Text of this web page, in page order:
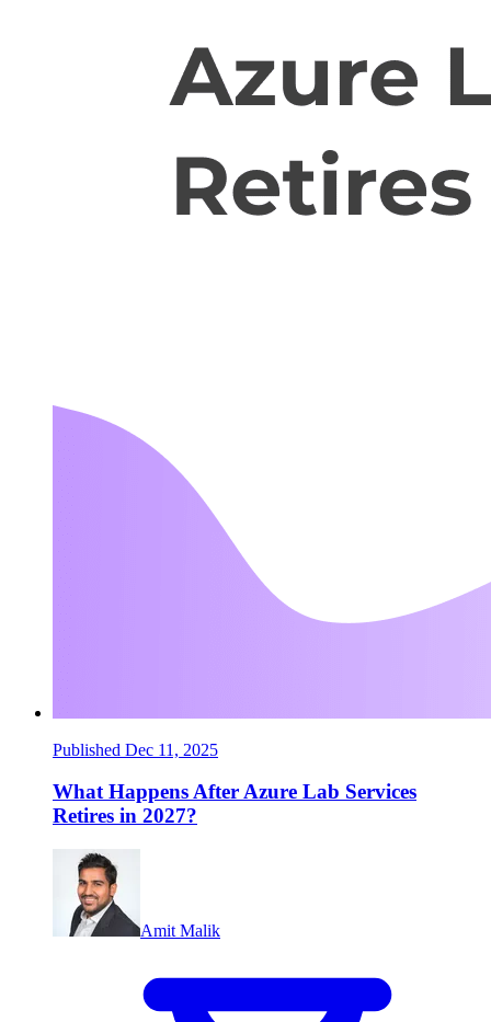
Published Dec 11, 2025
What Happens After Azure Lab Services
Retires in 2027?
Amit Malik